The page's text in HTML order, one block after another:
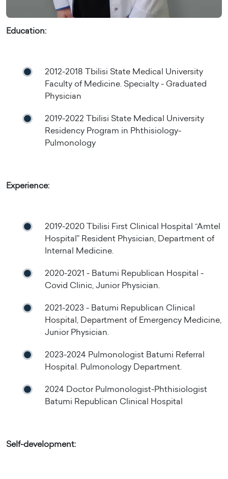
Education:
2012-2018 Tbilisi State Medical University
Faculty of Medicine. Specialty - Graduated
Physician
2019-2022 Tbilisi State Medical University
Residency Program in Phthisiology-
Pulmonology
Experience:
2019-2020 Tbilisi First Clinical Hospital “Amtel
Hospital” Resident Physician, Department of
Internal Medicine.
2020-2021 - Batumi Republican Hospital -
Covid Clinic, Junior Physician.
2021-2023 - Batumi Republican Clinical
Hospital, Department of Emergency Medicine,
Junior Physician.
2023-2024 Pulmonologist Batumi Referral
Hospital. Pulmonology Department.
2024 Doctor Pulmonologist-Phthisiologist
Batumi Republican Clinical Hospital
Self-development: